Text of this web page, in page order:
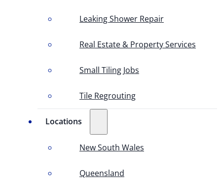
Leaking Shower Repair
Real Estate & Property Services
Small Tiling Jobs
Tile Regrouting
Locations
New South Wales
Queensland